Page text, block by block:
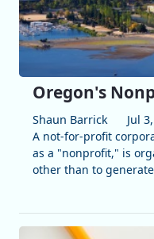
Oregon's
Shaun Barrick
Jul
A not-for-profit
as a "nonprofit," is
other than to